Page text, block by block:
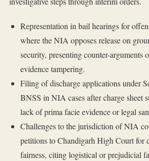
Representation in bail hearings for
where the NIA opposes release on
security, presenting counter-arguments
evidence tampering.
Filing of discharge applications under
BNSS in NIA cases after charge sheet
lack of prima facie evidence or legal
Challenges to the jurisdiction of NIA
petitions to Chandigarh High Court for
fairness, citing logistical or prejudicial